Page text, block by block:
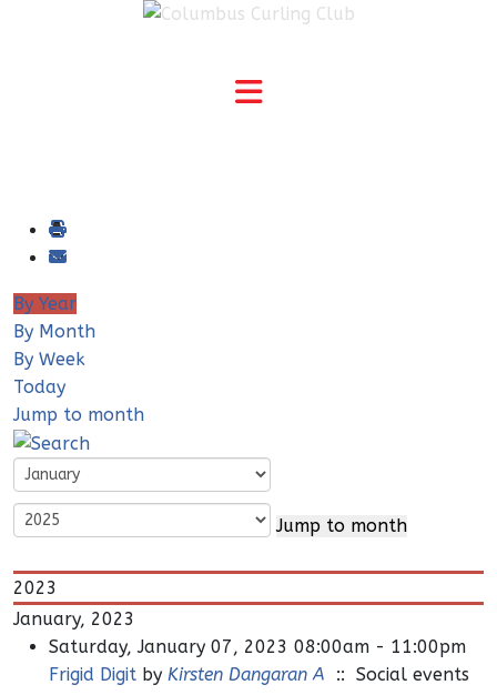
By Year
By Month
By Week
Today
Jump to month
Jump to month
2023
January, 2023
Saturday, January 07, 2023 08:00am - 11:00pm
Frigid Digit by Kirsten Dangaran A :: Social events